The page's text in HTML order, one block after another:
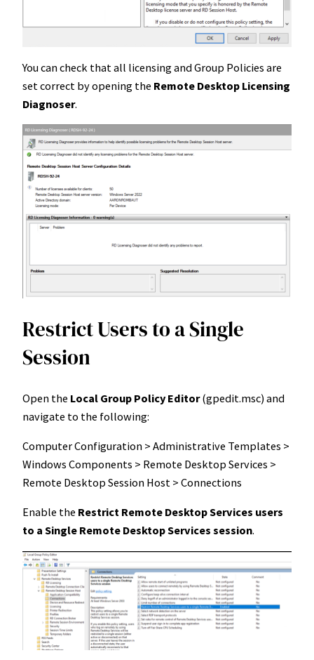
You can check that all licensing and Group Policies are
set correct by opening the Remote Desktop Licensing
Diagnoser.
Restrict Users to a Single
Session
Open the Local Group Policy Editor(gpedit.msc) and
navigate to the following:
Computer Configuration > Administrative Templates >
Windows Components > Remote Desktop Services >
Remote Desktop Session Host > Connections
Enable the Restrict Remote Desktop Services users
to a Single Remote Desktop Services session.